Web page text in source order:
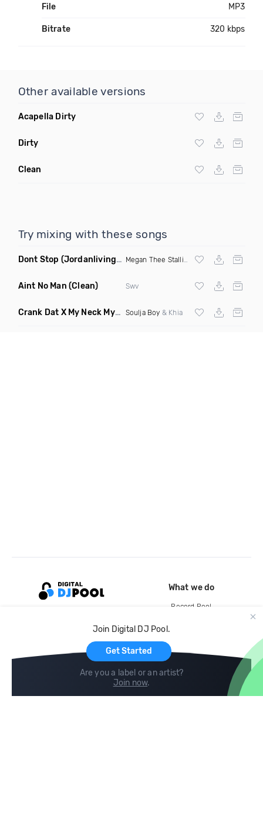
File MP3
Bitrate 320 kbps
Other available versions
Acapella Dirty
Dirty
Clean
Try mixing with these songs
Dont Stop (Jordanlivingood Remix Clean)
Aint No Man (Clean) Swv
Crank Dat X My Neck My Back (Jenny Albright Remix Dirty)
Soulja Boy & Khia
Join Digital DJ Pool.
Get Started
Are you a label or an artist?
Join now.
What we do
Record Pool